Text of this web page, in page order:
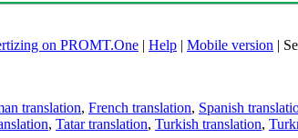
on PROMT.One | Help | Mobile version |
translation, French translation, Spanish
, Tatar translation, Turkish translation,